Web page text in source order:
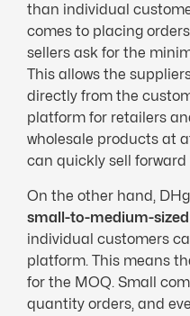
than individual
comes to placing
sellers ask for the
This allows the
directly from the
platform for retailers
wholesale products at
can quickly sell
On the other hand,
small-to-medium-sized
individual customers
platform. This means
for the MOQ. Small
quantity orders, and